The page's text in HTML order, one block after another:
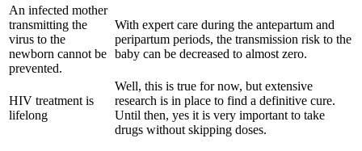
An infected mother
transmitting the
virus to the
newborn cannot be
prevented.
With expert care during the antepartum and
peripartum periods, the transmission risk to the
baby can be decreased to almost zero.
HIV treatment is
lifelong
Well, this is true for now, but extensive
research is in place to find a definitive cure.
Until then, yes it is very important to take
drugs without skipping doses.